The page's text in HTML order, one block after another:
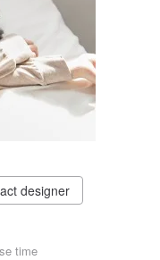
designer
time